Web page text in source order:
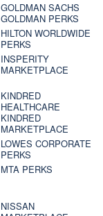
GOLDMAN SACHS
GOLDMAN PERKS
HILTON WORLDWIDE
PERKS
INSPERITY
MARKETPLACE
KINDRED
HEALTHCARE
KINDRED
MARKETPLACE
LOWES CORPORATE
PERKS
MTA PERKS
NISSAN